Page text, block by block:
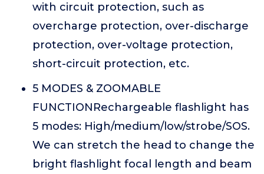
with circuit protection, such as
overcharge protection, over-discharge
protection, over-voltage protection,
short-circuit protection, etc.
5 MODES & ZOOMABLE
FUNCTIONRechargeable flashlight has
5 modes: High/medium/low/strobe/SOS.
We can stretch the head to change the
bright flashlight focal length and beam